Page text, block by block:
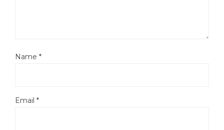
Name *
Email *